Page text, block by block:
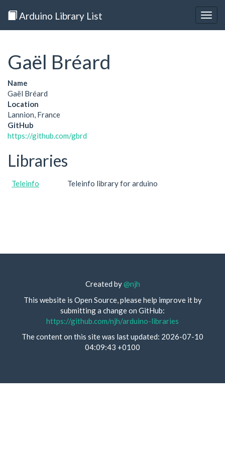
Arduino Library List
Gaël Bréard
Name
Gaël Bréard
Location
Lannion, France
GitHub
https://github.com/gbrd
Libraries
Teleinfo Teleinfo library for arduino
Created by@njh
This website is Open Source, please help improve it by
submitting a change on GitHub:
https://github.com/njh/arduino-libraries
The content on this site was last updated: 2026-07-10
04:09:43 +0100